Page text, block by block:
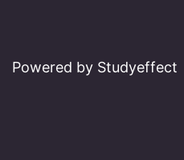
Powered by Studyeffect